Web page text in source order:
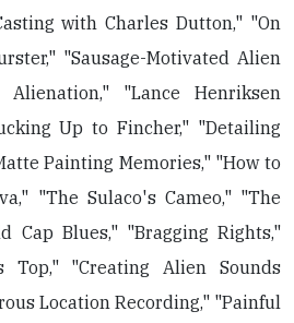
with Charles Dutton," "On
"Sausage-Motivated Alien
Alienation," "Lance Henriksen
Up to Fincher," "Detailing
Painting Memories," "How to
"The Sulaco's Cameo," "The
Cap Blues," "Bragging Rights,"
Top," "Creating Alien Sounds
Location Recording," "Painful